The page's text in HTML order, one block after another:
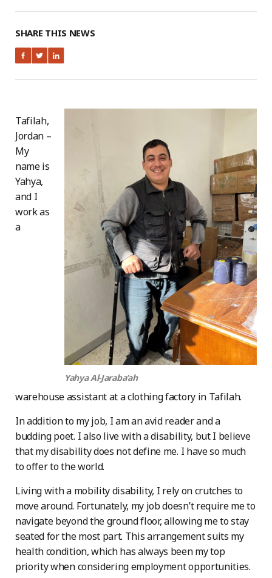
SHARE THIS NEWS
Yahya Al-Jaraba’ah
Tafilah,
Jordan –
My
name is
Yahya,
and I
work as
a
warehouse assistant at a clothing factory in Tafilah.
In addition to my job, I am an avid reader and a
budding poet. I also live with a disability, but I believe
that my disability does not define me. I have so much
to offer to the world.
Living with a mobility disability, I rely on crutches to
move around. Fortunately, my job doesn’t require me to
navigate beyond the ground floor, allowing me to stay
seated for the most part. This arrangement suits my
health condition, which has always been my top
priority when considering employment opportunities.